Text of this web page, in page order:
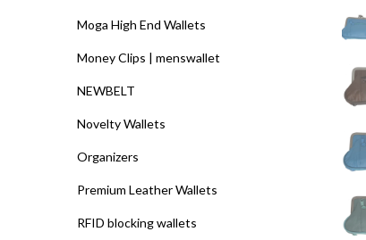
Moga High End Wallets
Money Clips | menswallet
NEWBELT
Novelty Wallets
Organizers
Premium Leather Wallets
RFID blocking wallets